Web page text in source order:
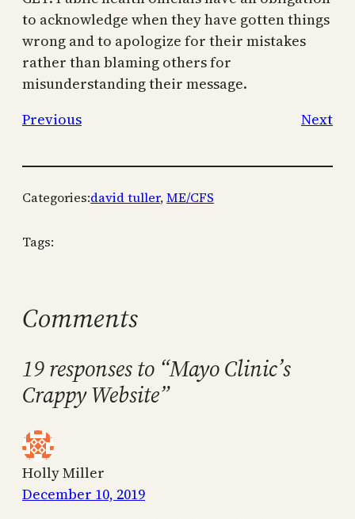
to acknowledge when they have gotten things
wrong and to apologize for their mistakes
rather than blaming others for
misunderstanding their message.
Previous
Next
Categories:david tuller, ME/CFS
Tags:
Comments
19 responses to “Mayo Clinic’s
Crappy Website”
Holly Miller
December 10, 2019